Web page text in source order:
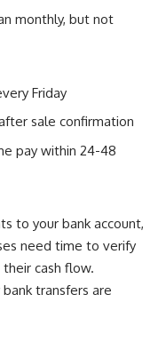
monthly, but not
Friday
sale confirmation
pay within 24-48
to your bank account,
need time to verify
cash flow.
transfers are